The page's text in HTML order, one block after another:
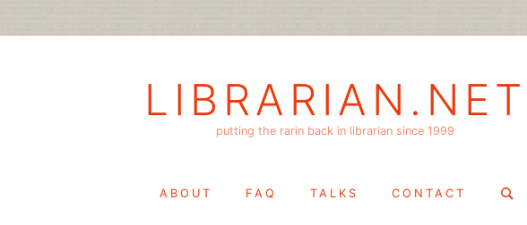
LIBRARIAN.NET
putting the rarin back in librarian since 1999
ABOUT FAQ TALKS CONTACT
Search